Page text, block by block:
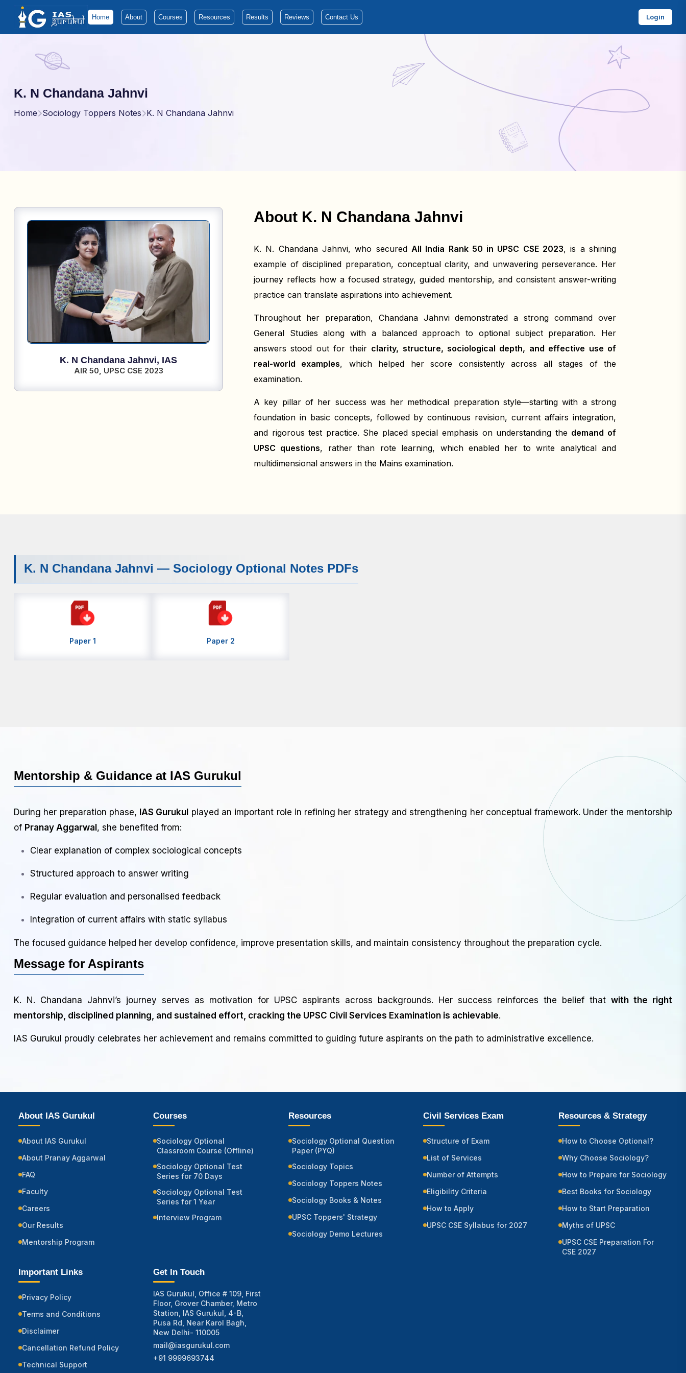
Home About Courses Resources Results Reviews Contact Us Login
K. N Chandana Jahnvi
Home Sociology Toppers Notes K. N Chandana Jahnvi
K. N Chandana Jahnvi, IAS
AIR 50, UPSC CSE 2023
About K. N Chandana Jahnvi
K. N. Chandana Jahnvi, who secured All India Rank 50 in UPSC CSE 2023, is a shining
example of disciplined preparation, conceptual clarity, and unwavering perseverance. Her
journey reflects how a focused strategy, guided mentorship, and consistent answer-writing
practice can translate aspirations into achievement.
Throughout her preparation, Chandana Jahnvi demonstrated a strong command over
General Studies along with a balanced approach to optional subject preparation. Her
answers stood out for their clarity, structure, sociological depth, and effective use of
real-world examples, which helped her score consistently across all stages of the
examination.
A key pillar of her success was her methodical preparation style—starting with a strong
foundation in basic concepts, followed by continuous revision, current affairs integration,
and rigorous test practice. She placed special emphasis on understanding the demand of
UPSC questions, rather than rote learning, which enabled her to write analytical and
multidimensional answers in the Mains examination.
K. N Chandana Jahnvi — Sociology Optional Notes PDFs
Paper 1 Paper 2
Mentorship & Guidance at IAS Gurukul
During her preparation phase, IAS Gurukul played an important role in refining her strategy and strengthening her conceptual framework. Under the mentorship
of Pranay Aggarwal , she benefited from:
Clear explanation of complex sociological concepts
Structured approach to answer writing
Regular evaluation and personalised feedback
Integration of current affairs with static syllabus
The focused guidance helped her develop confidence, improve presentation skills, and maintain consistency throughout the preparation cycle.
Message for Aspirants
K. N. Chandana Jahnvi’s journey serves as motivation for UPSC aspirants across backgrounds. Her success reinforces the belief that with the right
mentorship, disciplined planning, and sustained effort, cracking the UPSC Civil Services Examination is achievable.
IAS Gurukul proudly celebrates her achievement and remains committed to guiding future aspirants on the path to administrative excellence.
About IAS Gurukul
About IAS Gurukul
About Pranay Aggarwal
FAQ
Faculty
Careers
Our Results
Mentorship Program
Courses
Sociology Optional
Classroom Course (Offline)
Sociology Optional Test
Series for 70 Days
Sociology Optional Test
Series for 1 Year
Interview Program
Resources
Sociology Optional Question
Paper (PYQ)
Sociology Topics
Sociology Toppers Notes
Sociology Books & Notes
UPSC Toppers' Strategy
Sociology Demo Lectures
Civil Services Exam
Structure of Exam
List of Services
Number of Attempts
Eligibility Criteria
How to Apply
UPSC CSE Syllabus for 2027
Resources & Strategy
How to Choose Optional?
Why Choose Sociology?
How to Prepare for Sociology
Best Books for Sociology
How to Start Preparation
Myths of UPSC
UPSC CSE Preparation For
CSE 2027
Important Links
Privacy Policy
Terms and Conditions
Disclaimer
Cancellation Refund Policy
Technical Support
Get In Touch
IAS Gurukul, Office # 109, First
Floor, Grover Chamber, Metro
Station, IAS Gurukul, 4-B,
Pusa Rd, Near Karol Bagh,
New Delhi- 110005
mail@iasgurukul.com
+91 9999693744